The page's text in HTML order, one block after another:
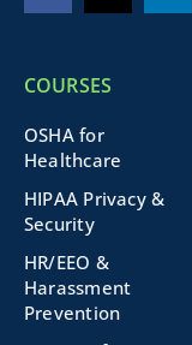
COURSES
OSHA for
Healthcare
HIPAA Privacy &
Security
HR/EEO &
Harassment
Prevention